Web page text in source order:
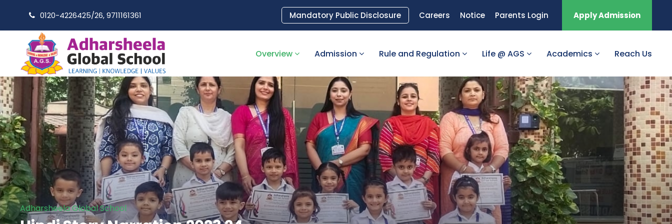
0120-4226425/26, 9711161361 Mandatory Public Disclosure Careers Notice Parents Login Apply Admission
Overview Admission Rule and Regulation Life @ AGS Academics Reach Us
Adharsheela Global School